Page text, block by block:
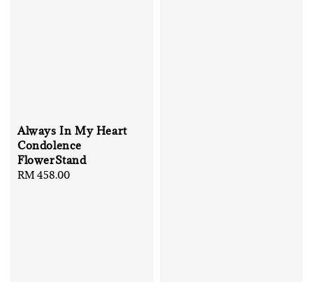
Always In My Heart
Condolence
FlowerStand
Regular
RM 458.00